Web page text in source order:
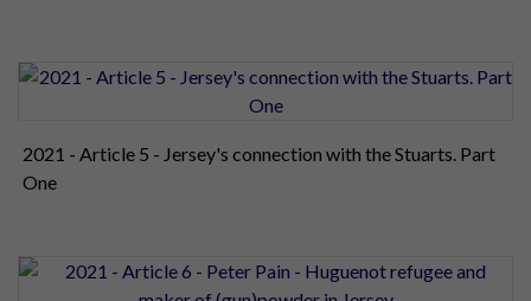
2021 - Article 5 - Jersey's connection with the Stuarts. Part
One